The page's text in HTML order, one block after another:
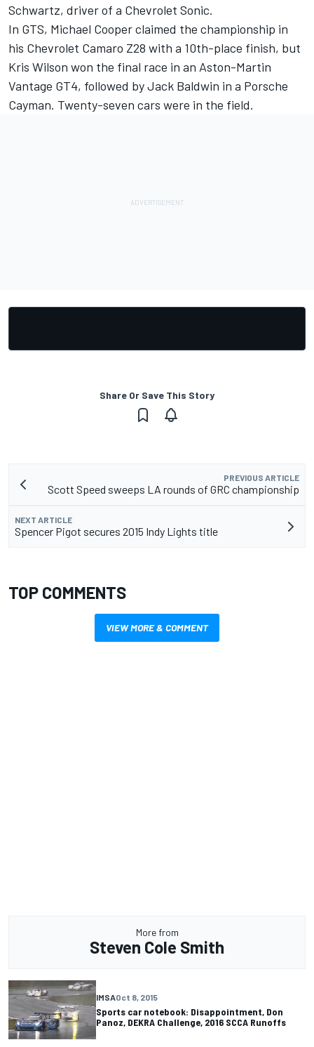
Schwartz, driver of a Chevrolet Sonic.
In GTS, Michael Cooper claimed the championship in
his Chevrolet Camaro Z28 with a 10th-place finish, but
Kris Wilson won the final race in an Aston-Martin
Vantage GT4, followed by Jack Baldwin in a Porsche
Cayman. Twenty-seven cars were in the field.
Share Or Save This Story
PREVIOUS ARTICLE
Scott Speed sweeps LA rounds of GRC championship
NEXT ARTICLE
Spencer Pigot secures 2015 Indy Lights title
TOP COMMENTS
VIEW MORE & COMMENT
More from
Steven Cole Smith
IMSAOct 8, 2015
Sports car notebook: Disappointment, Don
Panoz, DEKRA Challenge, 2016 SCCA Runoffs